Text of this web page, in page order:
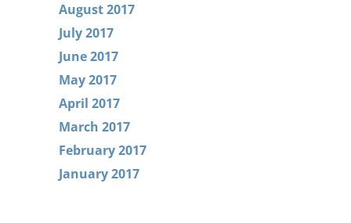
August 2017
July 2017
June 2017
May 2017
April 2017
March 2017
February 2017
January 2017